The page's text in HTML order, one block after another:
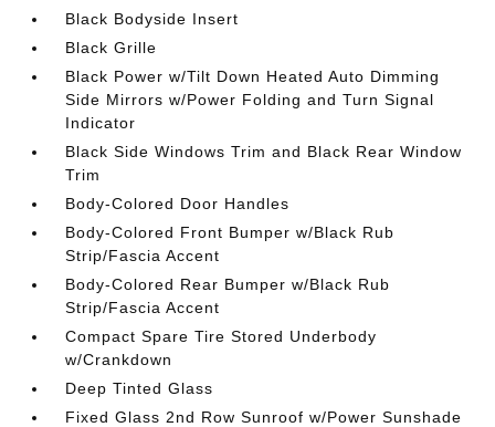
Black Bodyside Insert
Black Grille
Black Power w/Tilt Down Heated Auto Dimming
Side Mirrors w/Power Folding and Turn Signal
Indicator
Black Side Windows Trim and Black Rear Window
Trim
Body-Colored Door Handles
Body-Colored Front Bumper w/Black Rub
Strip/Fascia Accent
Body-Colored Rear Bumper w/Black Rub
Strip/Fascia Accent
Compact Spare Tire Stored Underbody
w/Crankdown
Deep Tinted Glass
Fixed Glass 2nd Row Sunroof w/Power Sunshade